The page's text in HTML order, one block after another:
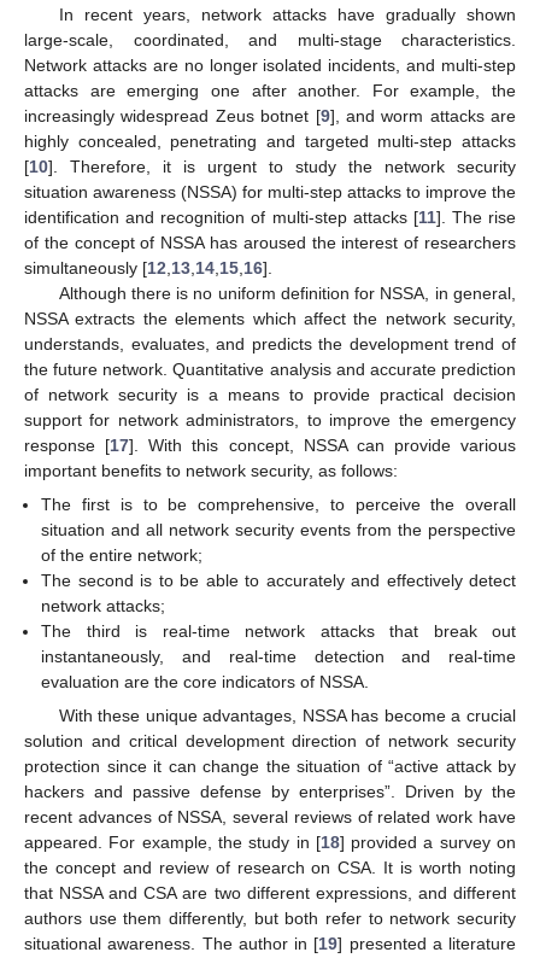
In recent years, network attacks have gradually shown
large-scale, coordinated, and multi-stage characteristics.
Network attacks are no longer isolated incidents, and multi-step
attacks are emerging one after another. For example, the
increasingly widespread Zeus botnet [9], and worm attacks are
highly concealed, penetrating and targeted multi-step attacks
[10]. Therefore, it is urgent to study the network security
situation awareness (NSSA) for multi-step attacks to improve the
identification and recognition of multi-step attacks [11]. The rise
of the concept of NSSA has aroused the interest of researchers
simultaneously [12 13 14 15 16].
Although there is no uniform definition for NSSA, in general,
NSSA extracts the elements which affect the network security,
understands, evaluates, and predicts the development trend of
the future network. Quantitative analysis and accurate prediction
of network security is a means to provide practical decision
support for network administrators, to improve the emergency
response [17]. With this concept, NSSA can provide various
important benefits to network security, as follows:
The first is to be comprehensive, to perceive the overall
situation and all network security events from the perspective
of the entire network;
The second is to be able to accurately and effectively detect
network attacks;
The third is real-time network attacks that break out
instantaneously, and real-time detection and real-time
evaluation are the core indicators of NSSA.
With these unique advantages, NSSA has become a crucial
solution and critical development direction of network security
protection since it can change the situation of “active attack by
hackers and passive defense by enterprises”. Driven by the
recent advances of NSSA, several reviews of related work have
appeared. For example, the study in [18] provided a survey on
the concept and review of research on CSA. It is worth noting
that NSSA and CSA are two different expressions, and different
authors use them differently, but both refer to network security
situational awareness. The author in [19] presented a literature